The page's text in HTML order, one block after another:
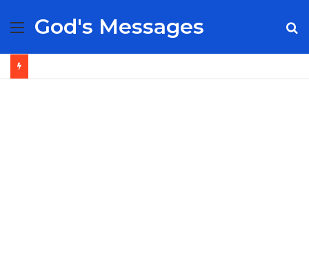
Menu
God's Messages